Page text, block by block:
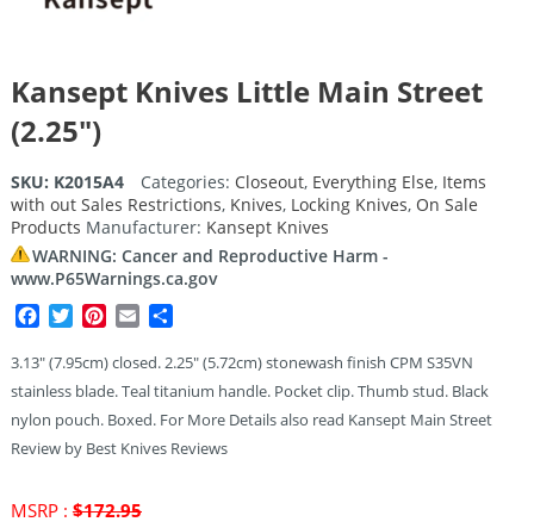
Kansept Knives Little Main Street
(2.25″)
SKU: K2015A4 Categories: Closeout, Everything Else, Items
with out Sales Restrictions, Knives, Locking Knives, On Sale
Products Manufacturer: Kansept Knives
WARNING: Cancer and Reproductive Harm -
www.P65Warnings.ca.gov
Facebook
TwitterPinterest
EmailShare
3.13″ (7.95cm) closed. 2.25″ (5.72cm) stonewash finish CPM S35VN
stainless blade. Teal titanium handle. Pocket clip. Thumb stud. Black
nylon pouch. Boxed. For More Details also read Kansept Main Street
Review by Best Knives Reviews
MSRP : $172.95Original